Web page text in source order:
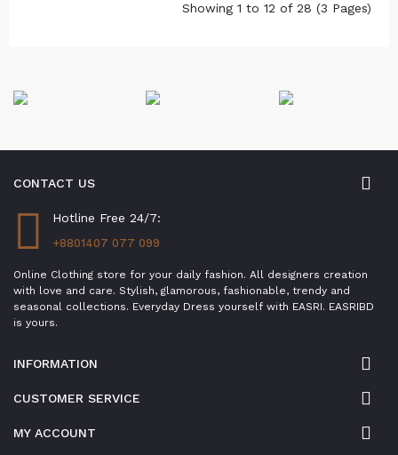
Showing 1 to 12 of 28 (3 Pages)
CONTACT US
Hotline Free 24/7:
+8801407 077 099
Online Clothing store for your daily fashion. All designers creation
with love and care. Stylish, glamorous, fashionable, trendy and
seasonal collections. Everyday Dress yourself with EASRI. EASRIBD
is yours.
INFORMATION
CUSTOMER SERVICE
MY ACCOUNT